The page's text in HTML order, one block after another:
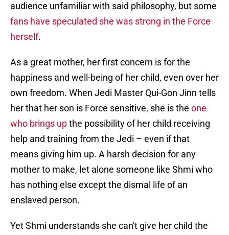
audience unfamiliar with said philosophy, but some
fans have speculated she was strong in the Force
herself.
As a great mother, her first concern is for the
happiness and well-being of her child, even over her
own freedom. When Jedi Master Qui-Gon Jinn tells
her that her son is Force sensitive, she is the one
who brings upthe possibility of her child receiving
help and training from the Jedi – even if that
means giving him up. A harsh decision for any
mother to make, let alone someone like Shmi who
has nothing else except the dismal life of an
enslaved person.
Yet Shmi understands she can't give her child the